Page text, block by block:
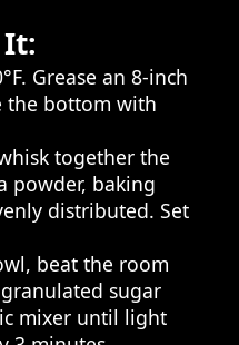
It:
Grease an 8-inch
the bottom with
together the
powder, baking
distributed. Set
beat the room
sugar
mixer until light